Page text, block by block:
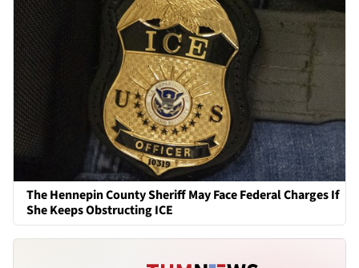
The Hennepin County Sheriff May Face Federal Charges If
She Keeps Obstructing ICE